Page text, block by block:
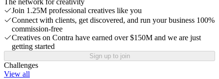
The network for creativity
Join 1.25M professional creatives like you
Connect with clients, get discovered, and run your business 100%
commission-free
Creatives on Contra have earned over $150M and we are just
getting started
Sign up to join
Challenges
View all